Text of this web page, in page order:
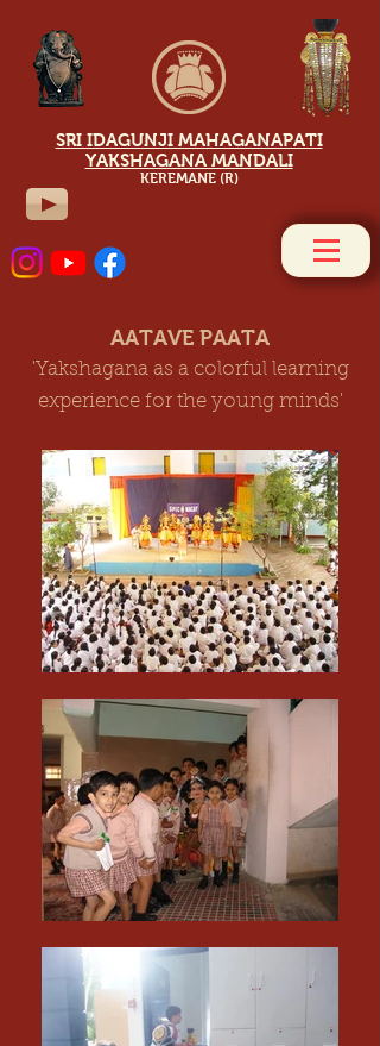
SRI IDAGUNJI MAHAGANAPATI
YAKSHAGANA MANDALI
KEREMANE (R)
AATAVE PAATA
'Yakshagana as a colorful learning
experience for the young minds'